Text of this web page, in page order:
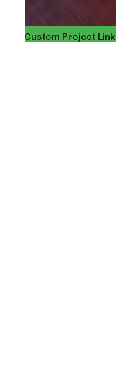
Custom Project Link